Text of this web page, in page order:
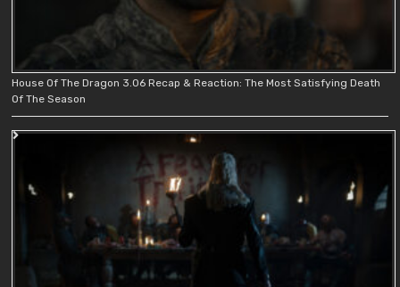
House Of The Dragon 3.06 Recap & Reaction: The Most Satisfying Death
Of The Season